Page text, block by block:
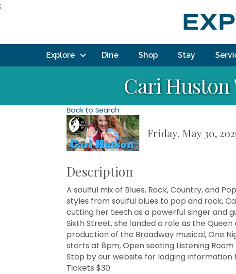
;
Explore Dine Shop Stay
Cari Huston
Back to Search
Friday, May 30,
Description
A soulful mix of Blues, Rock, Country, and
styles from soulful blues to pop and rock,
cutting her teeth as a powerful singer and
Sixth Street, she landed a role as the
production of the Broadway musical, One
starts at 8pm, Open seating Listening
Stop by our website for lodging
Tickets $30